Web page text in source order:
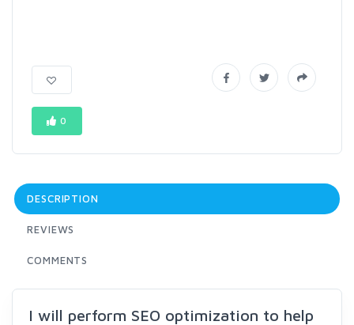
0
DESCRIPTION
REVIEWS
COMMENTS
I will perform SEO optimization to help